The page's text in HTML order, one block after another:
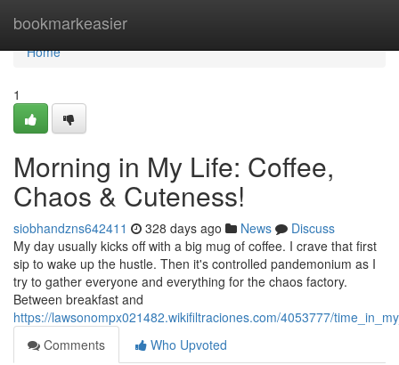
bookmarkeasier
Home
Home
1
Morning in My Life: Coffee,
Chaos & Cuteness!
siobhandzns642411 328 days ago News
Discuss
My day usually kicks off with a big mug of coffee. I crave that first
sip to wake up the hustle. Then it's controlled pandemonium as I
try to gather everyone and everything for the chaos factory.
Between breakfast and
https://lawsonompx021482.wikifiltraciones.com/4053777/
Comments
Who Upvoted